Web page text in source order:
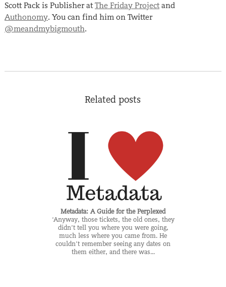
Scott Pack is Publisher atThe Friday Projectand
Authonomy. You can find him on Twitter
@meandmybigmouth.
Related posts
Metadata: A Guide for the Perplexed
‘Anyway, those tickets, the old ones, they
didn’t tell you where you were going,
much less where you came from. He
couldn’t remember seeing any dates on
them either, and there was...